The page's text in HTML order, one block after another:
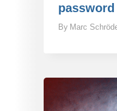
By Marc